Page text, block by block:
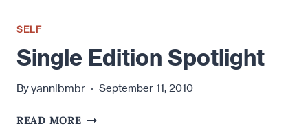
SELF
Single Edition Spotlight
Byyannibmbr September 11, 2010
READ MORESINGLE